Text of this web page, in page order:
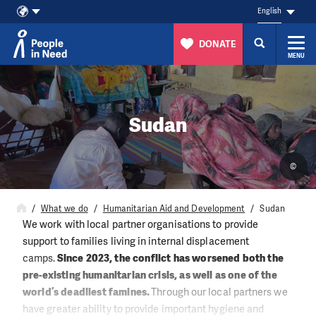
Skip to content
English
DONATE
MENU
Sudan
©
What we do Humanitarian Aid and Development Sudan
We work with local partner organisations to provide
support to families living in internal displacement
camps.Since 2023, the conflict has worsened both the
pre-existing humanitarian crisis, as well as one of the
world’s deadliest famines.Through our local partners we
have greater ability to provide important hygiene and